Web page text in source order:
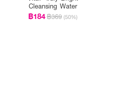
Cleansing Water
฿184฿369 (50%)